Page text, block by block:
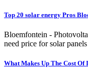
Top 20 solar energy Pros
Bloemfontein -
need price for solar
What Makes Up The Cost